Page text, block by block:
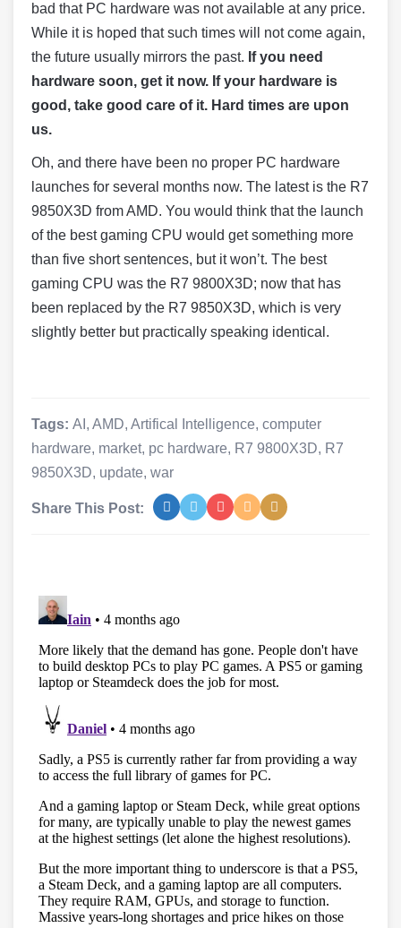
bad that PC hardware was not available at any price.
While it is hoped that such times will not come again,
the future usually mirrors the past. If you need
hardware soon, get it now. If your hardware is
good, take good care of it. Hard times are upon
us.
Oh, and there have been no proper PC hardware
launches for several months now. The latest is the R7
9850X3D from AMD. You would think that the launch
of the best gaming CPU would get something more
than five short sentences, but it won’t. The best
gaming CPU was the R7 9800X3D; now that has
been replaced by the R7 9850X3D, which is very
slightly better but practically speaking identical.
Tags: AI , AMD, Artifical Intelligence, computer
hardware, market, pc hardware, R7 9800X3D, R7
9850X3D, update, war
Share This Post: